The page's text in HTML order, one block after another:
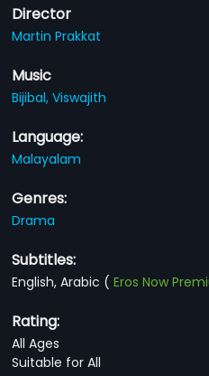
Director
Martin Prakkat
Music
Bijibal,Viswajith
Language:
Malayalam
Genres:
Drama
Subtitles:
English, Arabic (Eros Now
Rating:
All Ages
Suitable for All